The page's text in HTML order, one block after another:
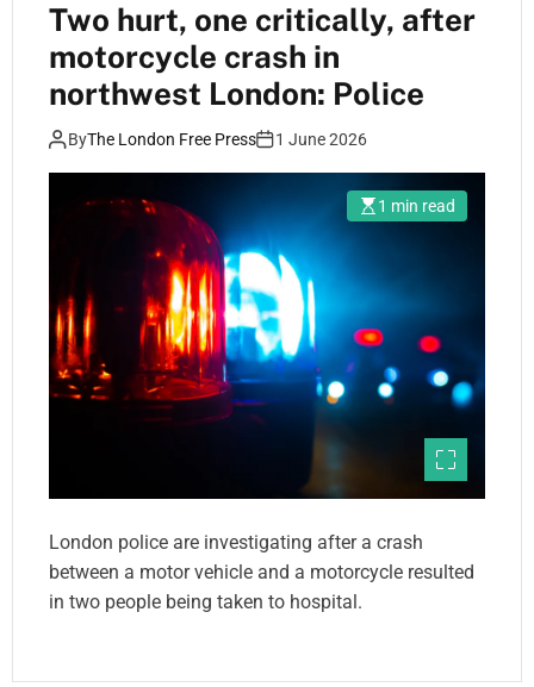
Two hurt, one critically, after
motorcycle crash in
northwest London: Police
ByThe London Free Press 1 June 2026
1 min read
London police are investigating after a crash
between a motor vehicle and a motorcycle resulted
in two people being taken to hospital.